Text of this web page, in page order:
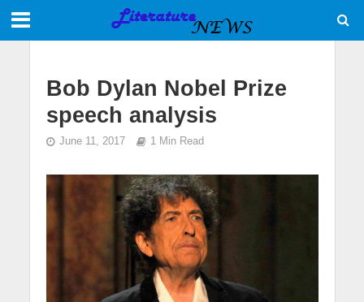
Bob Dylan Nobel Prize
speech analysis
June 11, 2017 1 Min Read